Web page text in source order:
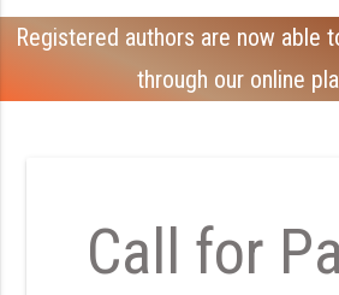
Registered authors are now able
through our online
Call for